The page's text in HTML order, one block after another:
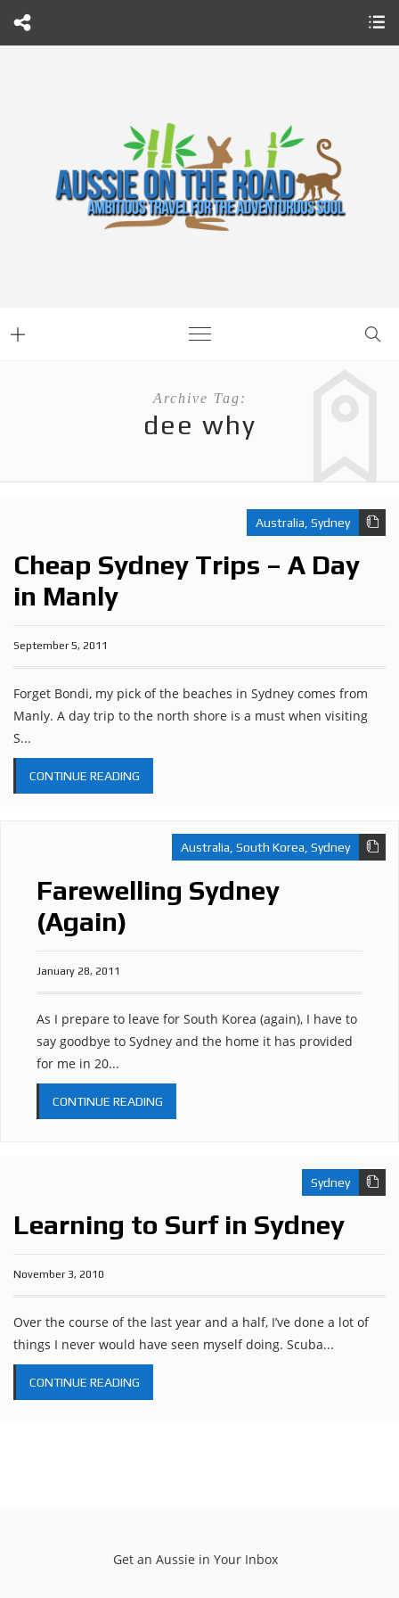
Archive Tag:
dee why
Australia, Sydney
Cheap Sydney Trips – A Day
in Manly
September 5, 2011
Forget Bondi, my pick of the beaches in Sydney comes from
Manly. A day trip to the north shore is a must when visiting
S...
CONTINUE READING
Australia, South Korea, Sydney
Farewelling Sydney
(Again)
January 28, 2011
As I prepare to leave for South Korea (again), I have to
say goodbye to Sydney and the home it has provided
for me in 20...
CONTINUE READING
Sydney
Learning to Surf in Sydney
November 3, 2010
Over the course of the last year and a half, I’ve done a lot of
things I never would have seen myself doing. Scuba...
CONTINUE READING
Get an Aussie in Your Inbox